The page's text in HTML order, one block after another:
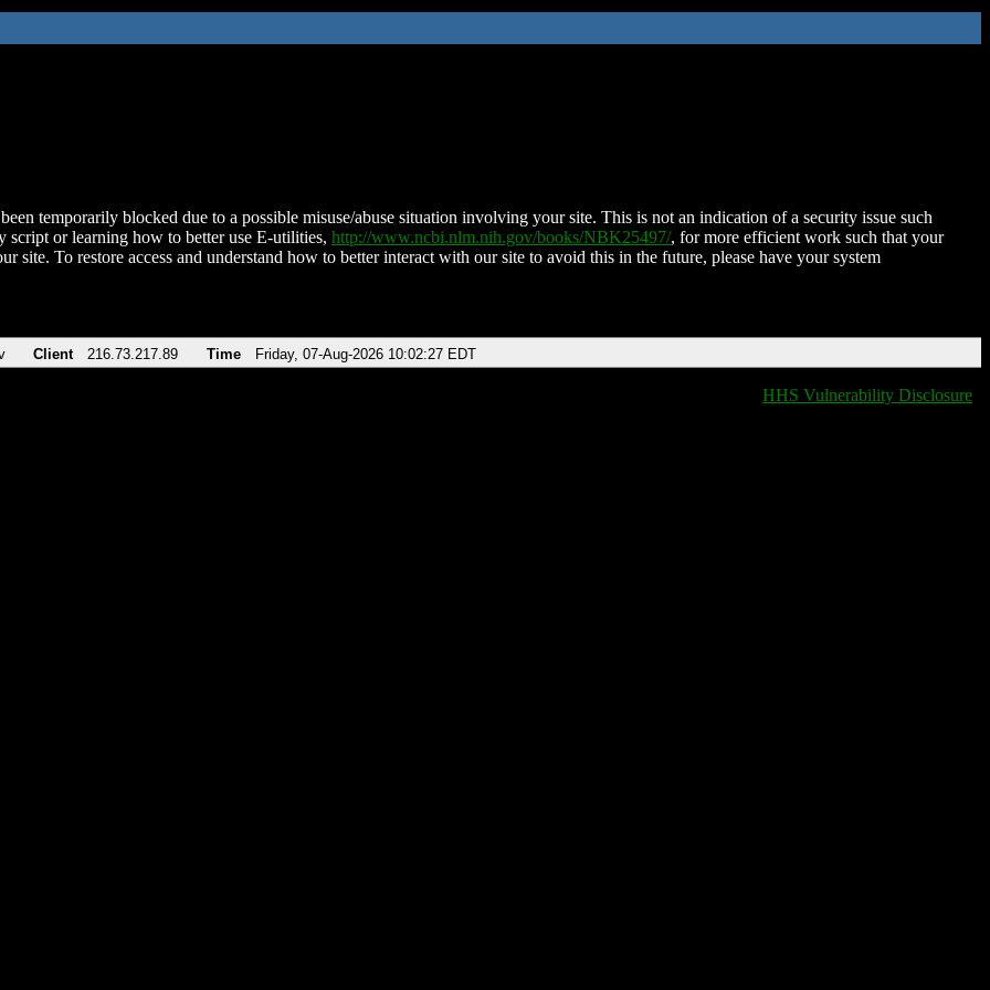
temporarily blocked due to a possible misuse/abuse situation involving your site. This is not an indication of a security issue such
script or learning how to better use E-utilities, http://www.ncbi.nlm.nih.gov/books/NBK25497/, for more efficient work such that your
site. To restore access and understand how to better interact with our site to avoid this in the future, please have your system
Client 216.73.217.89 Time Friday, 07-Aug-2026 10:02:27 EDT
HHS Vulnerability Disclosure